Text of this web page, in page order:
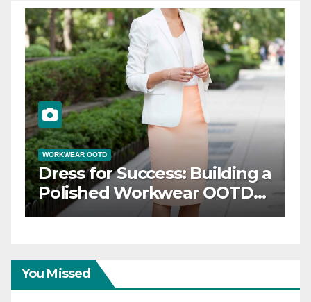
Timeless
OOTD Inspiration
WORKWEAR OOTD
Dress for
Polished
Capsule
You Missed